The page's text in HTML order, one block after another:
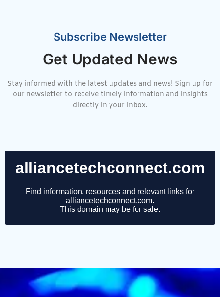
Subscribe Newsletter
Get Updated News
Stay informed with the latest updates and news! Sign up for
our newsletter to receive timely information and insights
directly in your inbox.